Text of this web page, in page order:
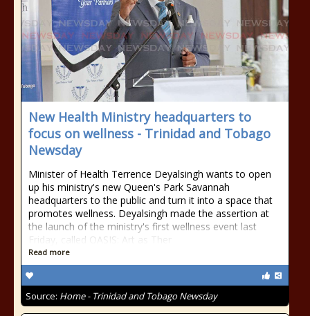
New Health Ministry headquarters to
focus on wellness - Trinidad and Tobago
Newsday
Minister of Health Terrence Deyalsingh wants to open
up his ministry's new Queen's Park Savannah
headquarters to the public and turn it into a space that
promotes wellness. Deyalsingh made the assertion at
the launch of the ministry's first wellness event last
Friday, called OASIS: Art as Ther
Read more
Source: Home - Trinidad and Tobago Newsday